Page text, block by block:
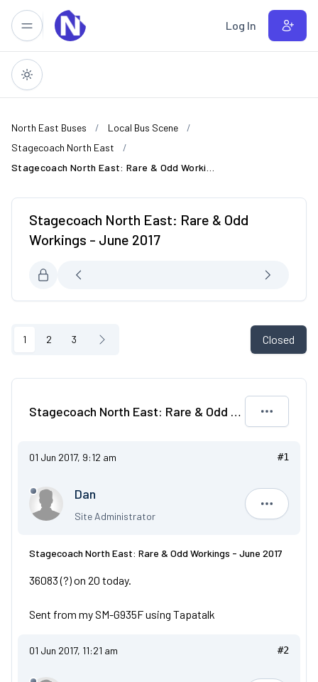
Skip to main content Log In
North East Buses
Local Bus Scene
Stagecoach North East
Stagecoach North East: Rare & Odd
Workings - June 2017
1 2 3 Closed
Stagecoach North East: Rare & Odd Workings - June 2017
01 Jun 2017, 9:12 am #1
Dan
Site Administrator Dan
Stagecoach North East: Rare & Odd Workings - June 2017
36083 (?) on 20 today.
Sent from my SM-G935F using Tapatalk
01 Jun 2017, 11:21 am #2